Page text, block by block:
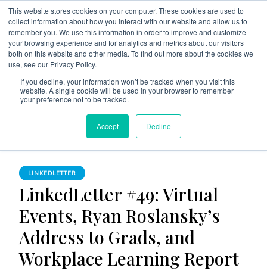
This website stores cookies on your computer. These cookies are used to
collect information about how you interact with our website and allow us to
remember you. We use this information in order to improve and customize
your browsing experience and for analytics and metrics about our visitors
both on this website and other media. To find out more about the cookies we
use, see our Privacy Policy.
If you decline, your information won’t be tracked when you visit this
website. A single cookie will be used in your browser to remember
your preference not to be tracked.
Accept Decline
The Linked Blog
Everything you need to know about LinkedIn
Home
LinkedLetter
LinkedLetter #49: Virtual Events, Ryan Roslansky’s Address
to Grads, and Workplace Learning Report
LINKEDLETTER
LinkedLetter #49: Virtual
Events, Ryan Roslansky’s
Address to Grads, and
Workplace Learning Report